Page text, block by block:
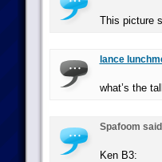
This picture
lance
what’s the
Spafoom
Ken B3: